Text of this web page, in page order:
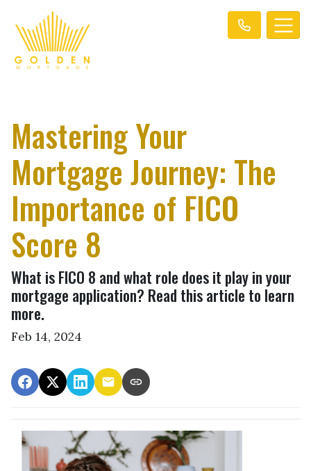
Mastering Your
Mortgage Journey: The
Importance of FICO
Score 8
What is FICO 8 and what role does it play in your
mortgage application? Read this article to learn
more.
Feb 14, 2024